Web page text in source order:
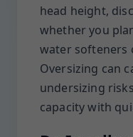
head height,
whether you
water softeners
Oversizing can
undersizing
capacity with